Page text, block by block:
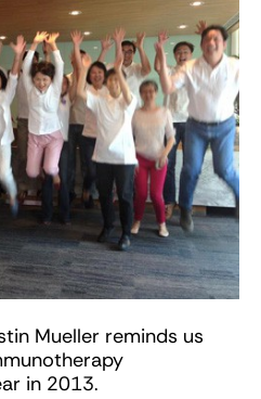
Mueller reminds us
in 2013.